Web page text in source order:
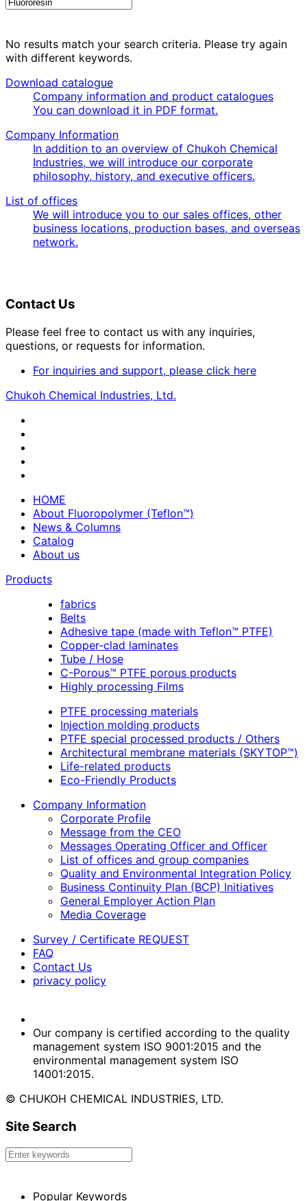
No results match your search criteria. Please try again
with different keywords.
Download catalogue
Company information and product catalogues
You can download it in PDF format.
Company Information
In addition to an overview of Chukoh Chemical
Industries, we will introduce our corporate
philosophy, history, and executive officers.
List of offices
We will introduce you to our sales offices, other
business locations, production bases, and overseas
network.
Contact Us
Please feel free to contact us with any inquiries,
questions, or requests for information.
For inquiries and support, please click here
Chukoh Chemical Industries, Ltd.
HOME
About Fluoropolymer (Teflon™)
News & Columns
Catalog
About us
Products
fabrics
Belts
Adhesive tape (made with Teflon™ PTFE)
Copper-clad laminates
Tube / Hose
C-Porous™ PTFE porous products
Highly processing Films
PTFE processing materials
Injection molding products
PTFE special processed products / Others
Architectural membrane materials (SKYTOP™)
Life-related products
Eco-Friendly Products
Company Information
Corporate Profile
Message from the CEO
Messages Operating Officer and Officer
List of offices and group companies
Quality and Environmental Integration Policy
Business Continuity Plan (BCP) Initiatives
General Employer Action Plan
Media Coverage
Survey / Certificate REQUEST
FAQ
Contact Us
privacy policy
Our company is certified according to the quality
management system ISO 9001:2015 and the
environmental management system ISO
14001:2015.
© CHUKOH CHEMICAL INDUSTRIES, LTD.
Site Search
Popular Keywords